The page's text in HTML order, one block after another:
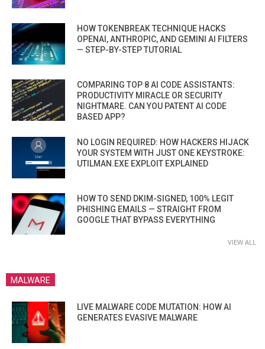
HOW TOKENBREAK TECHNIQUE HACKS
OPENAI, ANTHROPIC, AND GEMINI AI FILTERS
— STEP-BY-STEP TUTORIAL
COMPARING TOP 8 AI CODE ASSISTANTS:
PRODUCTIVITY MIRACLE OR SECURITY
NIGHTMARE. CAN YOU PATENT AI CODE
BASED APP?
NO LOGIN REQUIRED: HOW HACKERS HIJACK
YOUR SYSTEM WITH JUST ONE KEYSTROKE:
UTILMAN.EXE EXPLOIT EXPLAINED
HOW TO SEND DKIM-SIGNED, 100% LEGIT
PHISHING EMAILS — STRAIGHT FROM
GOOGLE THAT BYPASS EVERYTHING
VIEW ALL
MALWARE
LIVE MALWARE CODE MUTATION: HOW AI
GENERATES EVASIVE MALWARE